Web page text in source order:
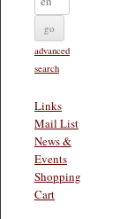
advanced
search
Links
Mail List
News &
Events
Shopping
Cart